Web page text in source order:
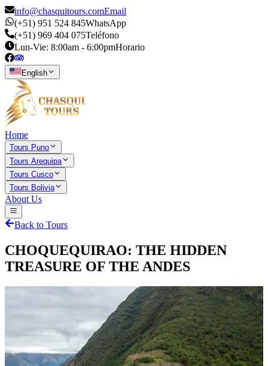
info@chasquitours.comEmail
(+51) 951 524 845WhatsApp
(+51) 969 404 075Teléfono
Lun-Vie: 8:00am - 6:00pmHorario
English
Home
Tours Puno
Tours Arequipa
Tours Cusco
Tours Bolivia
About Us
Back to Tours
CHOQUEQUIRAO: THE HIDDEN
TREASURE OF THE ANDES